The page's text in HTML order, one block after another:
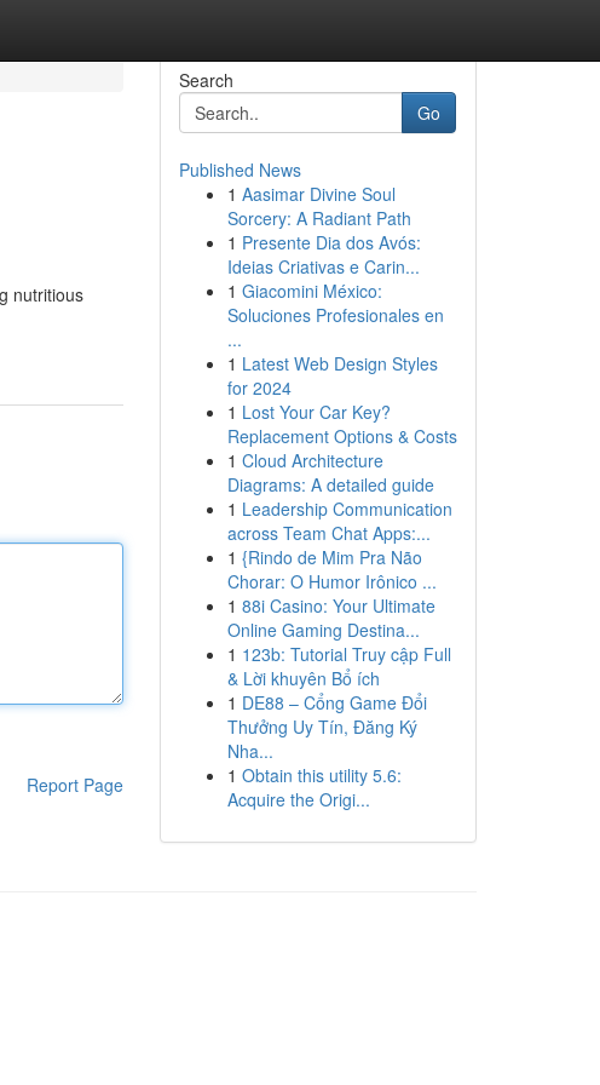
nutritious
Report Page
Search
Go
Published News
1 Aasimar Divine Soul
Sorcery: A Radiant Path
1 Presente Dia dos Avós:
Ideias Criativas e Carin...
1 Giacomini México:
Soluciones Profesionales en
...
1 Latest Web Design Styles
for 2024
1 Lost Your Car Key?
Replacement Options & Costs
1 Cloud Architecture
Diagrams: A detailed guide
1 Leadership Communication
across Team Chat Apps:...
1 {Rindo de Mim Pra Não
Chorar: O Humor Irônico ...
1 88i Casino: Your Ultimate
Online Gaming Destina...
1 123b: Tutorial Truy cập Full
& Lời khuyên Bổ ích
1 DE88 – Cổng Game Đổi
Thưởng Uy Tín, Đăng Ký
Nha...
1 Obtain this utility 5.6:
Acquire the Origi...